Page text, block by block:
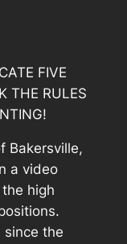
FIVE
THE RULES
Bakersville,
a video
high
since the